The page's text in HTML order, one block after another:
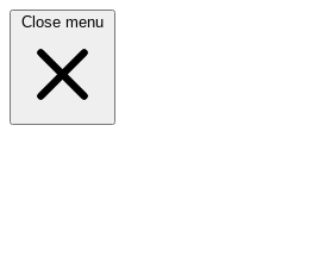
Close menu